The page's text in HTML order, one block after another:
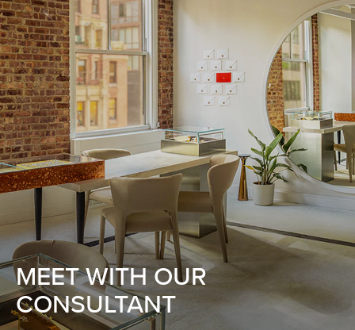
MEET WITH OUR
CONSULTANT